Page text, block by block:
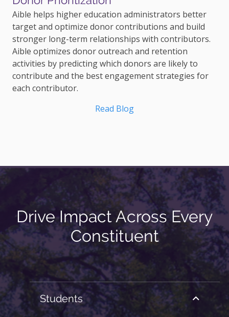
Aible helps higher education administrators better
target and optimize donor contributions and build
stronger long-term relationships with contributors.
Aible optimizes donor outreach and retention
activities by predicting which donors are likely to
contribute and the best engagement strategies for
each contributor.
Read Blog
Drive Impact Across Every
Constituent
Students